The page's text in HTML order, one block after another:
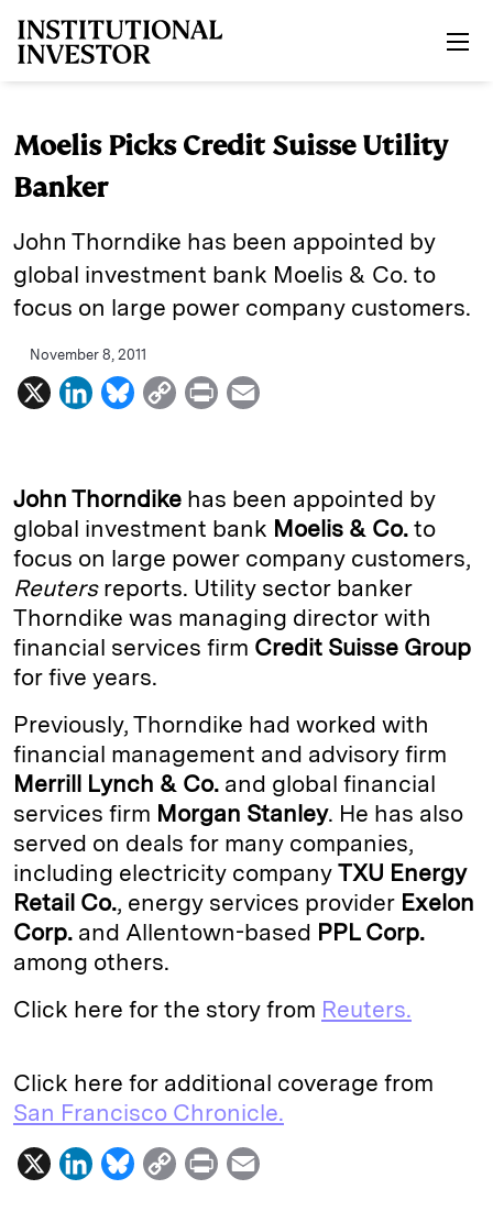
Moelis Picks Credit Suisse Utility
Banker
John Thorndike has been appointed by
global investment bank Moelis & Co. to
focus on large power company customers.
November 8, 2011
X
L
k
e
d
I
n
B
e
s
k
y
C
y
L
i
n
k
P
n
t
i
l
John Thorndike has been appointed by
global investment bank Moelis & Co. to
focus on large power company customers,
Reutersreports. Utility sector banker
Thorndike was managing director with
financial services firm Credit Suisse Group
for five years.
Previously, Thorndike had worked with
financial management and advisory firm
Merrill Lynch & Co. and global financial
services firm Morgan Stanley. He has also
served on deals for many companies,
including electricity company TXU Energy
Retail Co., energy services provider Exelon
Corp. and Allentown-based PPL Corp.
among others.
Click here for the story from Reuters.
Click here for additional coverage from
San Francisco Chronicle.
X
L
B
C
P